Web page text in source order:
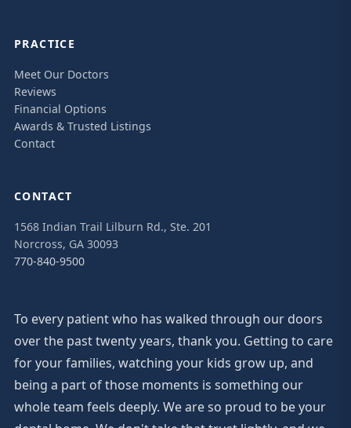
PRACTICE
Meet Our Doctors
Reviews
Financial Options
Awards & Trusted Listings
Contact
CONTACT
1568 Indian Trail Lilburn Rd., Ste. 201
Norcross, GA 30093
770-840-9500
To every patient who has walked through our doors
over the past twenty years, thank you. Getting to care
for your families, watching your kids grow up, and
being a part of those moments is something our
whole team feels deeply. We are so proud to be your